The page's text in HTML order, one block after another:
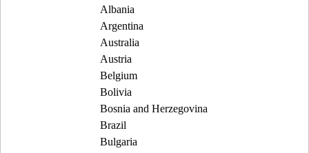
Albania
Argentina
Australia
Austria
Belgium
Bolivia
Bosnia and Herzegovina
Brazil
Bulgaria